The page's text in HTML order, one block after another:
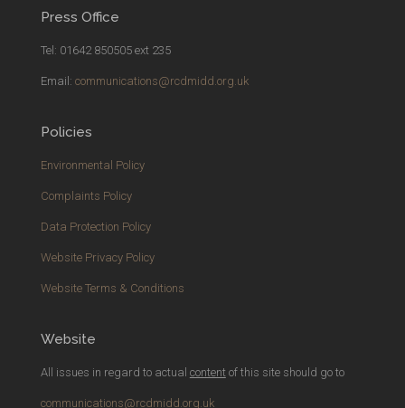
Press Office
Tel: 01642 850505 ext 235
Email: communications@rcdmidd.org.uk
Policies
Environmental Policy
Complaints Policy
Data Protection Policy
Website Privacy Policy
Website Terms & Conditions
Website
All issues in regard to actual contentof this site should go to
communications@rcdmidd.org.uk